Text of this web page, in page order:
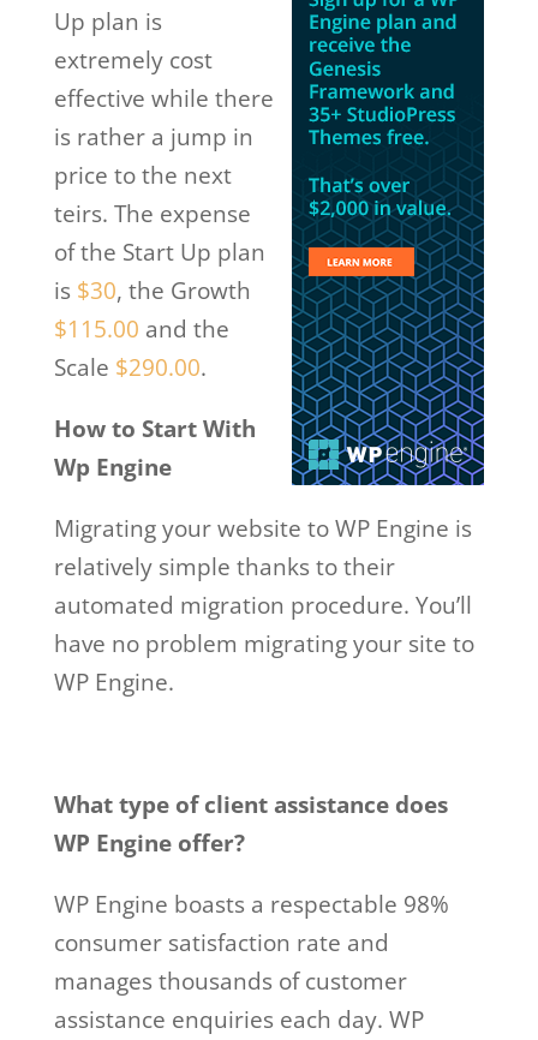
Up plan is
extremely cost
effective while there
is rather a jump in
price to the next
teirs. The expense
of the Start Up plan
is $30, the Growth
$115.00 and the
Scale $290.00.
How to Start With
Wp Engine
Migrating your website to WP Engine is
relatively simple thanks to their
automated migration procedure. You’ll
have no problem migrating your site to
WP Engine.
What type of client assistance does
WP Engine offer?
WP Engine boasts a respectable 98%
consumer satisfaction rate and
manages thousands of customer
assistance enquiries each day. WP